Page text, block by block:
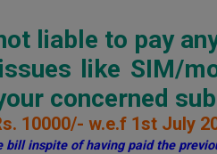
liable to pay
like SIM/
concerned
10000/- w.e.f 1st July
inspite of having paid the